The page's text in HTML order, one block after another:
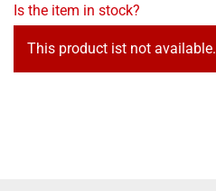
Is the item in stock?
This product ist not available.